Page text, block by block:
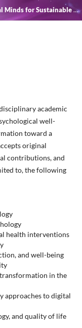
The International Conference on Digital Minds for Sustainable Quality of Life
academic
well-
toward a
original
contributions, and
to, the following
health interventions
and well-being
in the
approaches to digital
and quality of life